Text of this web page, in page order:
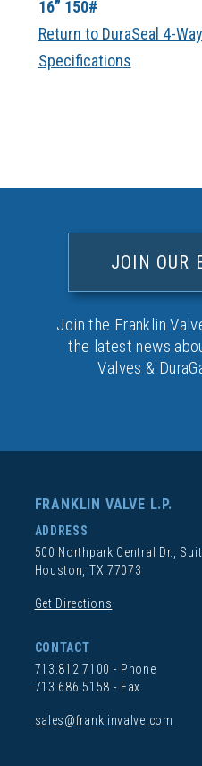
16” 150#
Return to DuraSeal 4-
Specifications
JOIN OUR
Join the Franklin
the latest news
Valves &
FRANKLIN VALVE L.P.
ADDRESS
500 Northpark Central Dr.,
Houston, TX 77073
Get Directions
CONTACT
713.812.7100 - Phone
713.686.5158 - Fax
sales@franklinvalve.com